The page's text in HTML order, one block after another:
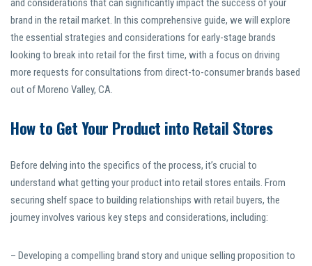
and considerations that can significantly impact the success of your
brand in the retail market. In this comprehensive guide, we will explore
the essential strategies and considerations for early-stage brands
looking to break into retail for the first time, with a focus on driving
more requests for consultations from direct-to-consumer brands based
out of Moreno Valley, CA.
How to Get Your Product into Retail Stores
Before delving into the specifics of the process, it’s crucial to
understand what getting your product into retail stores entails. From
securing shelf space to building relationships with retail buyers, the
journey involves various key steps and considerations, including:
– Developing a compelling brand story and unique selling proposition to